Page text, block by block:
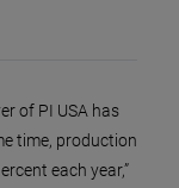
of PI USA has
time, production
each year,”